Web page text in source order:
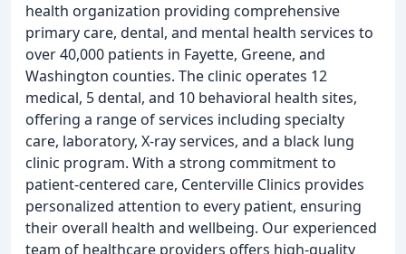
health organization providing comprehensive
primary care, dental, and mental health services to
over 40,000 patients in Fayette, Greene, and
Washington counties. The clinic operates 12
medical, 5 dental, and 10 behavioral health sites,
offering a range of services including specialty
care, laboratory, X-ray services, and a black lung
clinic program. With a strong commitment to
patient-centered care, Centerville Clinics provides
personalized attention to every patient, ensuring
their overall health and wellbeing. Our experienced
team of healthcare providers offers high-quality